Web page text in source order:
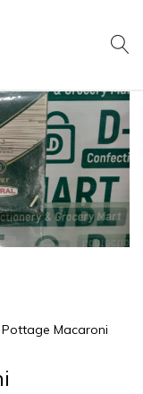
Macaroni